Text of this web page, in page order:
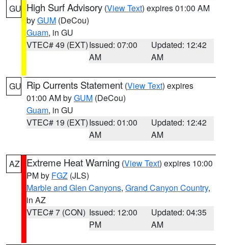
GU High Surf Advisory (View Text) expires 01:00 AM
byGUM (DeCou)
Guam, in GU
VTEC# 49 (EXT)Issued: 07:00
AM
Updated: 12:42
AM
GU Rip Currents Statement (View Text) expires
01:00 AM byGUM (DeCou)
Guam, in GU
VTEC# 19 (EXT)Issued: 01:00
AM
Updated: 12:42
AM
AZ Extreme Heat Warning (View Text) expires 10:00
PM by FGZ (JLS)
Marble and Glen Canyons, Grand Canyon Country,
in AZ
VTEC# 7 (CON) Issued: 12:00
PM
Updated: 04:35
AM